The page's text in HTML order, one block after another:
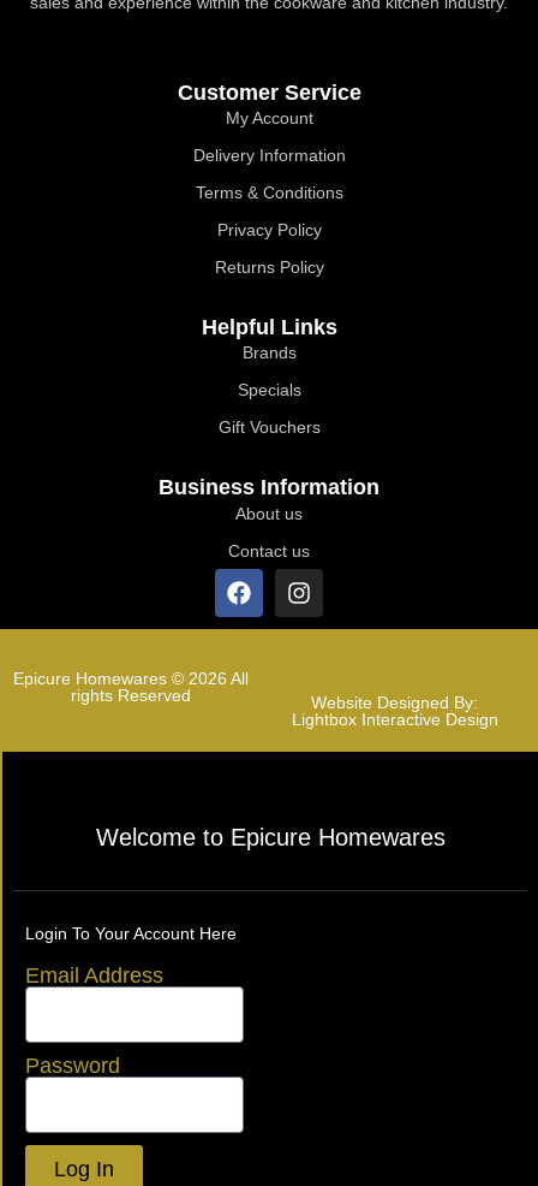
Customer Service
My Account
Delivery Information
Terms & Conditions
Privacy Policy
Returns Policy
Helpful Links
Brands
Specials
Gift Vouchers
Business Information
About us
Contact us
Epicure Homewares © 2026 All
rights Reserved
Website Designed By:
Lightbox Interactive Design
Welcome to Epicure Homewares
Login To Your Account Here
Email Address
Password
Log In